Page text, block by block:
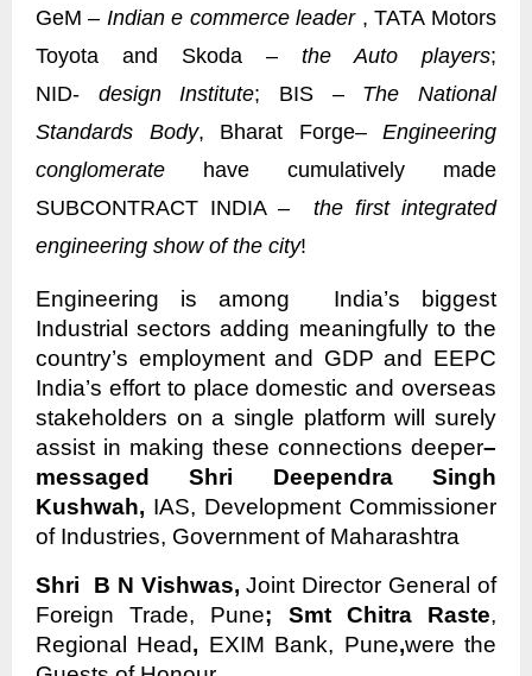
GeM – Indian e commerce leader, TATA Motors
Toyota and Skoda – the Auto players;
NID- design Institute; BIS – The National
Standards Body, Bharat Forge– Engineering
conglomerate have cumulatively made
SUBCONTRACT INDIA – the first integrated
engineering show of the city!
Engineering is among India’s biggest
Industrial sectors adding meaningfully to the
country’s employment and GDP and EEPC
India’s effort to place domestic and overseas
stakeholders on a single platform will surely
assist in making these connections deeper–
messaged Shri Deependra Singh
Kushwah, IAS, Development Commissioner
of Industries, Government of Maharashtra
Shri B N Vishwas,Joint Director General of
Foreign Trade, Pune; Smt Chitra Raste,
Regional Head, EXIM Bank, Pune,were the